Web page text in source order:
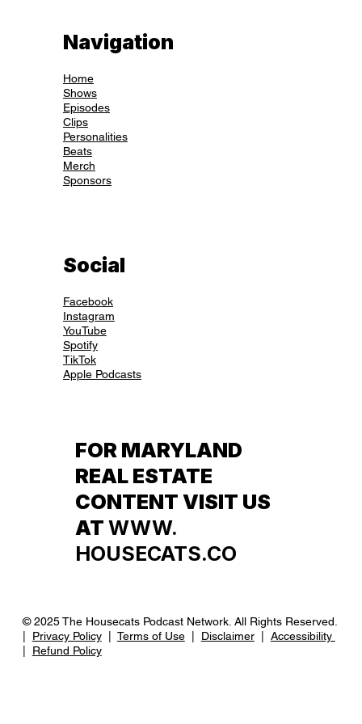
Navigation
Home
Shows
Episodes
Clips
Personalities
Beats
Merch
Sponsors
Social
Facebook
Instagram
YouTube
Spotify
TikTok
Apple Podcasts
FOR MARYLAND
REAL ESTATE
CONTENT VISIT US
AT WWW.
HOUSECATS.CO
© 2025 The Housecats Podcast Network. All Rights Reserved.
Privacy Policy| Terms of Use| Disclaimer| Accessibility
Refund Policy